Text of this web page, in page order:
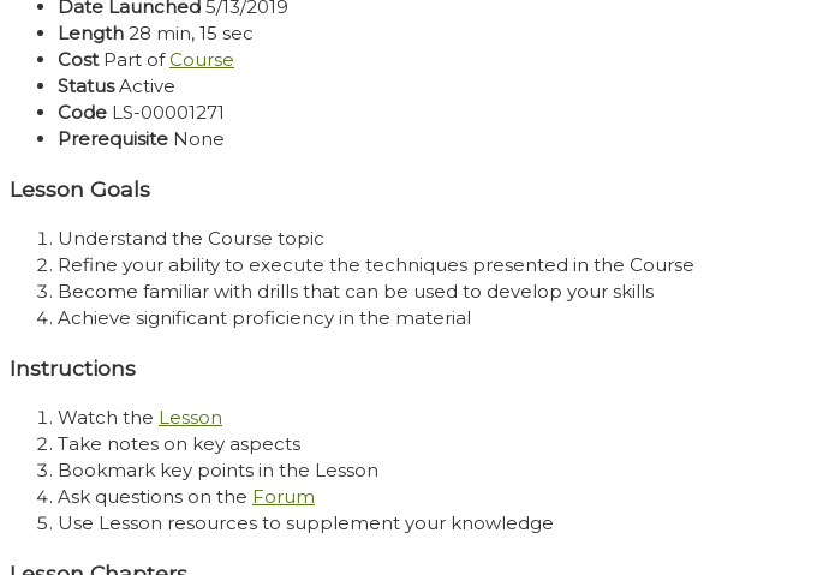
Date Launched 5/13/2019
Length 28 min, 15 sec
Cost Part of Course
StatusActive
Code LS-00001271
Prerequisite None
Lesson Goals
Understand the Course topic
Refine your ability to execute the techniques presented in the Course
Become familiar with drills that can be used to develop your skills
Achieve significant proficiency in the material
Instructions
Watch the Lesson
Take notes on key aspects
Bookmark key points in the Lesson
Ask questions on the Forum
Use Lesson resources to supplement your knowledge